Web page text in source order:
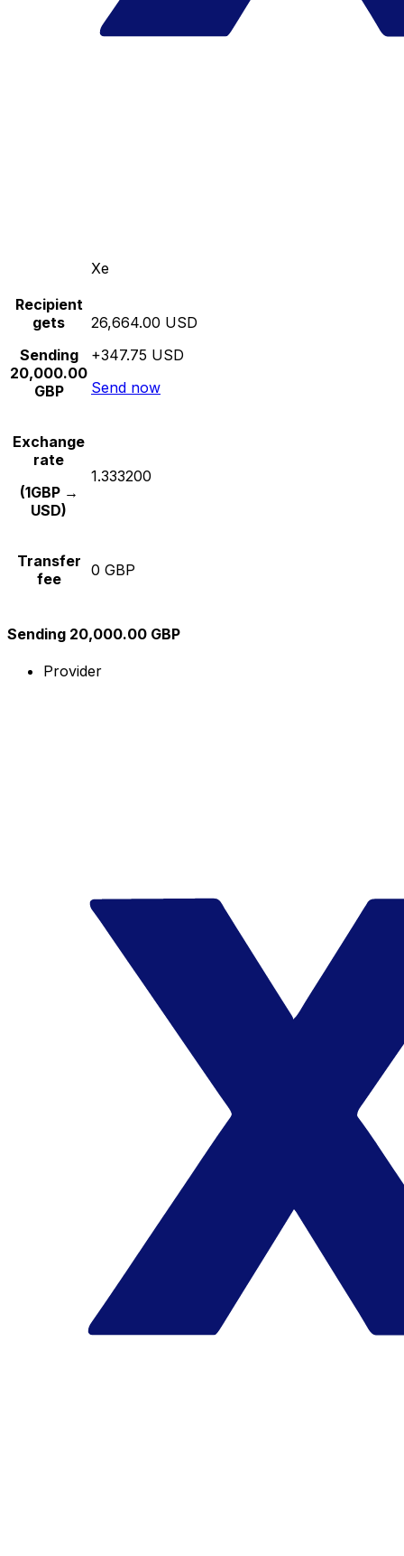
Xe
Recipient
gets
Sending
20,000.00
GBP
26,664.00 USD
+347.75 USD
Send now
Exchange
rate
(1GBP →
USD)
1.333200
Transfer
fee
0 GBP
Sending 20,000.00 GBP
Provider